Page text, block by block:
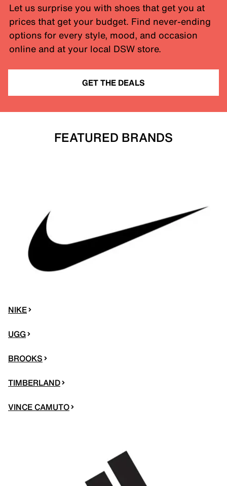
Let us surprise you with shoes that get you at
prices that get your budget. Find never-ending
options for every style, mood, and occasion
online and at your local DSW store.
GET THE DEALS
FEATURED BRANDS
NIKE
UGG
BROOKS
TIMBERLAND
VINCE CAMUTO